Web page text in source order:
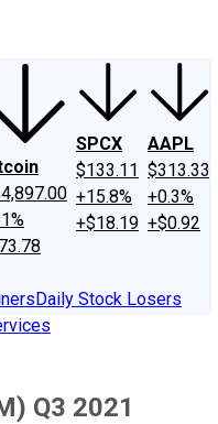
SPCX
$133.11
+15.8%
+$18.19
AAPL
$313.33
+0.3%
+$0.92
Daily Stock Losers
Q3 2021